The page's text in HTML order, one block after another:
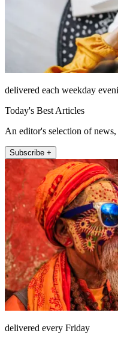
delivered each weekday
Today's Best Articles
An editor's selection of
Subscribe +
delivered every Friday